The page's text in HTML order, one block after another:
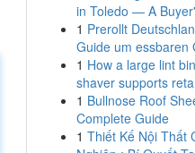
in Toledo — A
1 Prerollt
Guide um essbaren
1 How a large lint
shaver supports
1 Bullnose Roof
Complete Guide
1 Thiết Kế Nội Thất